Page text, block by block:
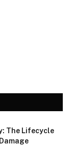
The Lifecycle